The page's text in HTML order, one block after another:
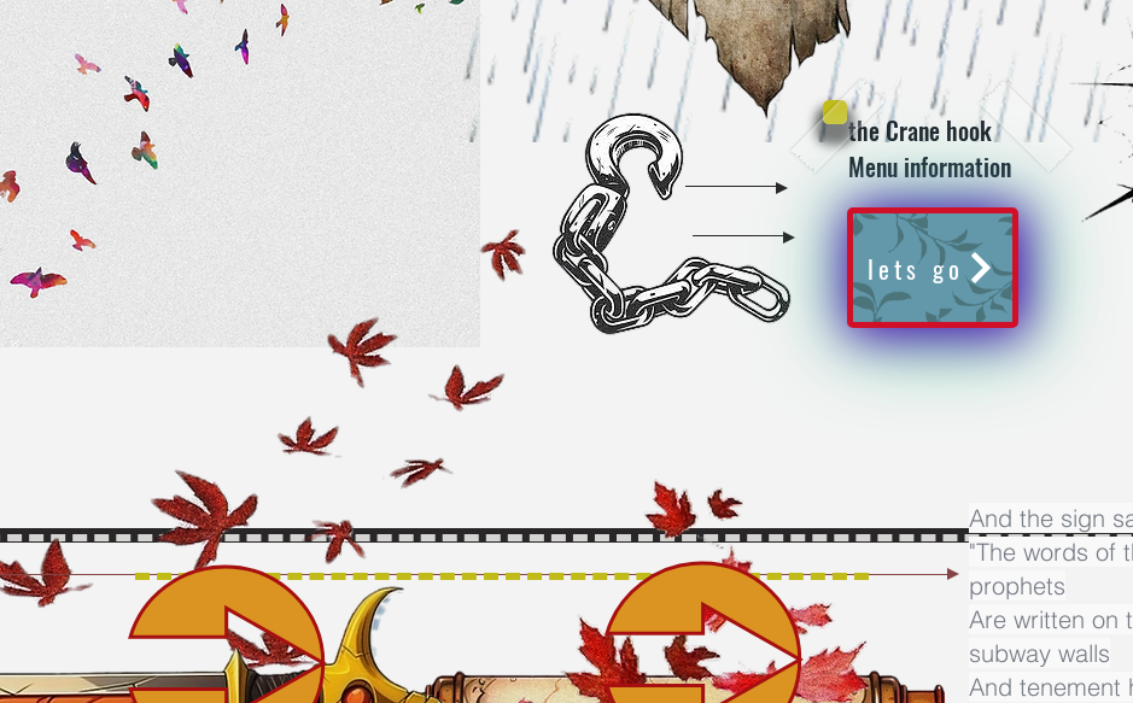
the Crane hook
Menu information
And the sign
"The words of
prophets
Are written on
subway walls
And tenement
lets go